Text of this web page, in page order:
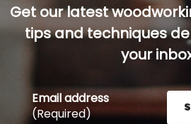
Get our latest
tips and techniques
your
Email address
(Required)